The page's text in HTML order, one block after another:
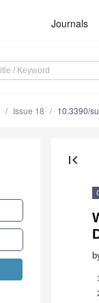
Journals
Issue 18 10.3390/
first_page
1